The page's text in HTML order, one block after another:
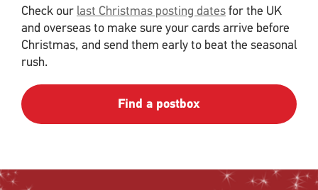
Check our last Christmas posting datesfor the UK
and overseas to make sure your cards arrive before
Christmas, and send them early to beat the seasonal
rush.
Find a postbox